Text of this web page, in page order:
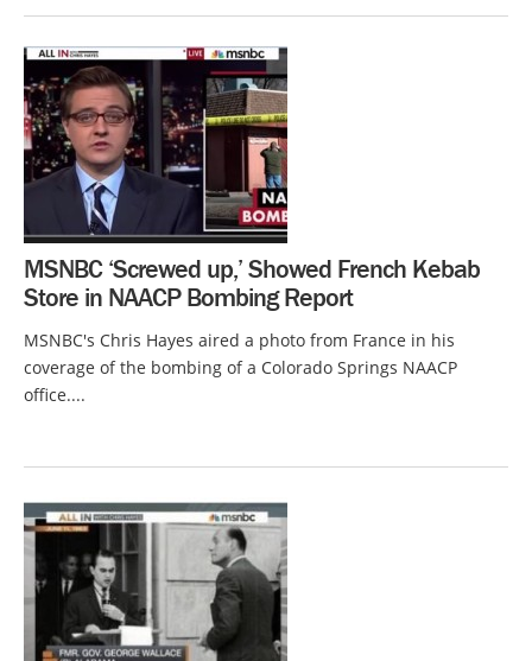
MSNBC ‘Screwed up,’ Showed French Kebab
Store in NAACP Bombing Report
MSNBC's Chris Hayes aired a photo from France in his
coverage of the bombing of a Colorado Springs NAACP
office....